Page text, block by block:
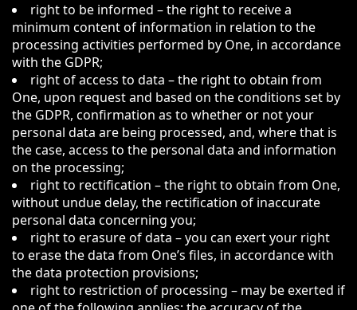
right to be informed – the right to receive a
minimum content of information in relation to the
processing activities performed by One, in accordance
with the GDPR;
right of access to data – the right to obtain from
One, upon request and based on the conditions set by
the GDPR, confirmation as to whether or not your
personal data are being processed, and, where that is
the case, access to the personal data and information
on the processing;
right to rectification – the right to obtain from One,
without undue delay, the rectification of inaccurate
personal data concerning you;
right to erasure of data – you can exert your right
to erase the data from One’s files, in accordance with
the data protection provisions;
right to restriction of processing – may be exerted if